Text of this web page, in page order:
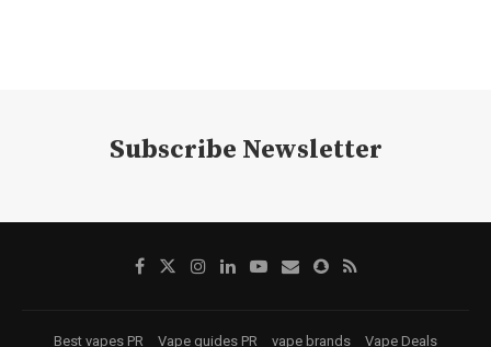
Subscribe Newsletter
Best vapes PR Vape guides PR vape brands Vape Deals